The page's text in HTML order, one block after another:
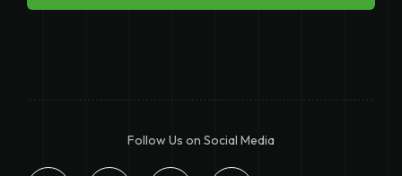
Follow Us on Social Media